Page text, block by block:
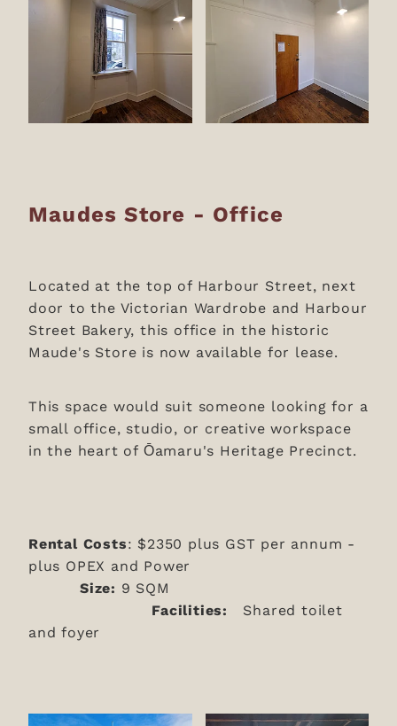
Maudes Store - Office
Located at the top of Harbour Street, next
door to the Victorian Wardrobe and Harbour
Street Bakery, this office in the historic
Maude's Store is now available for lease.
This space would suit someone looking for a
small office, studio, or creative workspace
in the heart of Ōamaru's Heritage Precinct.
Rental Costs: $2350 plus GST per annum -
plus OPEX and Power
Size: 9 SQM
Facilities: Shared toilet
and foyer